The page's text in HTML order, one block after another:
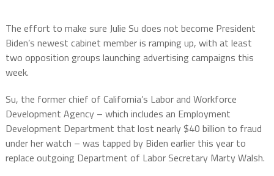
The effort to make sure Julie Su does not become President
Biden’s newest cabinet member is ramping up, with at least
two opposition groups launching advertising campaigns this
week.
Su, the former chief of California’s Labor and Workforce
Development Agency – which includes an Employment
Development Department that lost nearly $40 billion to fraud
under her watch – was tapped by Biden earlier this year to
replace outgoing Department of Labor Secretary Marty Walsh.